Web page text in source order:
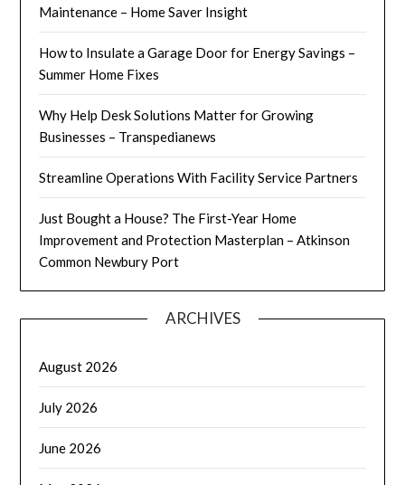
Maintenance – Home Saver Insight
How to Insulate a Garage Door for Energy Savings –
Summer Home Fixes
Why Help Desk Solutions Matter for Growing
Businesses – Transpedianews
Streamline Operations With Facility Service Partners
Just Bought a House? The First-Year Home
Improvement and Protection Masterplan – Atkinson
Common Newbury Port
ARCHIVES
August 2026
July 2026
June 2026